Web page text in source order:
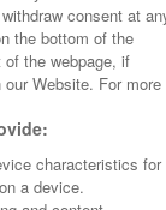
consent at
the bottom of the
the webpage, if
Website. For more
characteristics for
a device.